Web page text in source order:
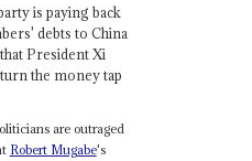
is paying back
debts to China
President Xi
the money tap
are outraged
Robert Mugabe's